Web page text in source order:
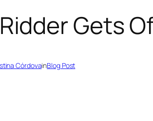
Gets
CórdovainBlog Post